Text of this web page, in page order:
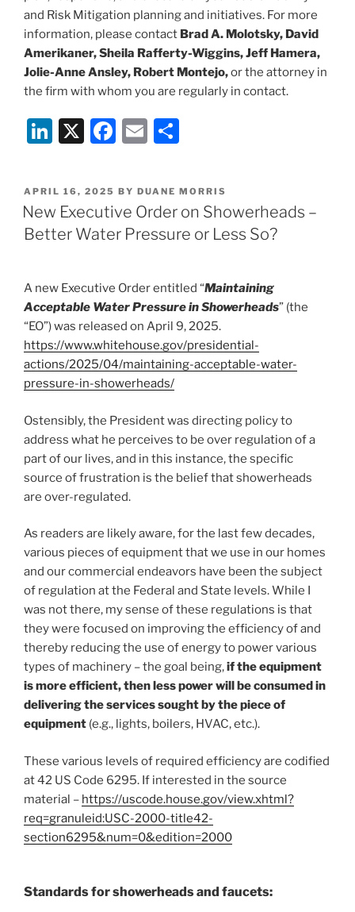
and Risk Mitigation planning and initiatives. For more
information, please contact Brad A. Molotsky, David
Amerikaner, Sheila Rafferty-Wiggins, Jeff Hamera,
Jolie-Anne Ansley, Robert Montejo,or the attorney in
the firm with whom you are regularly in contact.
Li
k
e
dI
X
F
c
e
b
o
k
E
ai
l
ar
e
POSTED
ON
APRIL 16, 2025 BY DUANE MORRIS
New Executive Order on Showerheads –
Better Water Pressure or Less So?
A new Executive Order entitled “Maintaining
Acceptable Water Pressure in Showerheads” (the
“EO”) was released on April 9, 2025.
https://www.whitehouse.gov/presidential-
actions/2025/04/maintaining-acceptable-water-
pressure-in-showerheads/
Ostensibly, the President was directing policy to
address what he perceives to be over regulation of a
part of our lives, and in this instance, the specific
source of frustration is the belief that showerheads
are over-regulated.
As readers are likely aware, for the last few decades,
various pieces of equipment that we use in our homes
and our commercial endeavors have been the subject
of regulation at the Federal and State levels. While I
was not there, my sense of these regulations is that
they were focused on improving the efficiency of and
thereby reducing the use of energy to power various
types of machinery – the goal being,if the equipment
is more efficient, then less power will be consumed in
delivering the services sought by the piece of
equipment (e.g., lights, boilers, HVAC, etc.).
These various levels of required efficiency are codified
at 42 US Code 6295. If interested in the source
material – https://uscode.house.gov/view.xhtml?
req=granuleid:USC-2000-title42-
section6295&num=0&edition=2000
Standards for showerheads and faucets: